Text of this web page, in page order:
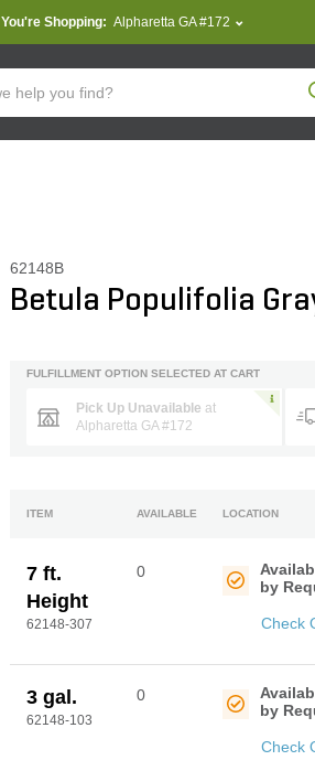
You're Shopping: Alpharetta GA #172
62148B
Betula Populifolia
FULFILLMENT OPTION SELECTED AT CART
Pick Up Unavailable at
Alpharetta GA #172
ITEM AVAILABLE LOCATION
7 ft.
Height
62148-307
0
by
Check
3 gal.
62148-103
0
by
Check